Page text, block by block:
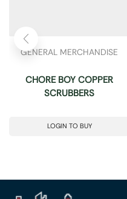
GENERAL MERCHANDISE
CHORE BOY COPPER
SCRUBBERS
LOGIN TO BUY